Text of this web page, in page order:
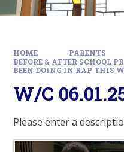
HOME PARENTS
BEFORE & AFTER SCHOOL
BEEN DOING IN RAP THIS
W/C
Please enter a